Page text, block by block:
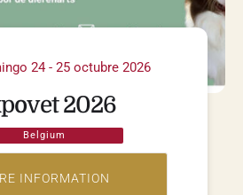
24 - 25 octubre 2026
2026
Belgium